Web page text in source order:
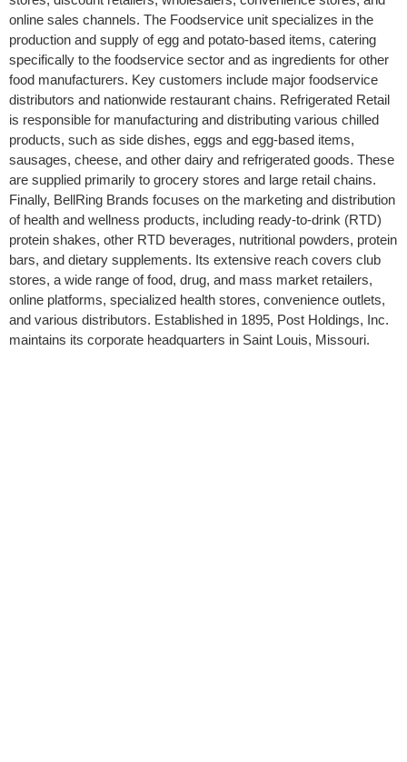
online sales channels. The Foodservice unit specializes in the
production and supply of egg and potato-based items, catering
specifically to the foodservice sector and as ingredients for other
food manufacturers. Key customers include major foodservice
distributors and nationwide restaurant chains. Refrigerated Retail
is responsible for manufacturing and distributing various chilled
products, such as side dishes, eggs and egg-based items,
sausages, cheese, and other dairy and refrigerated goods. These
are supplied primarily to grocery stores and large retail chains.
Finally, BellRing Brands focuses on the marketing and distribution
of health and wellness products, including ready-to-drink (RTD)
protein shakes, other RTD beverages, nutritional powders, protein
bars, and dietary supplements. Its extensive reach covers club
stores, a wide range of food, drug, and mass market retailers,
online platforms, specialized health stores, convenience outlets,
and various distributors. Established in 1895, Post Holdings, Inc.
maintains its corporate headquarters in Saint Louis, Missouri.